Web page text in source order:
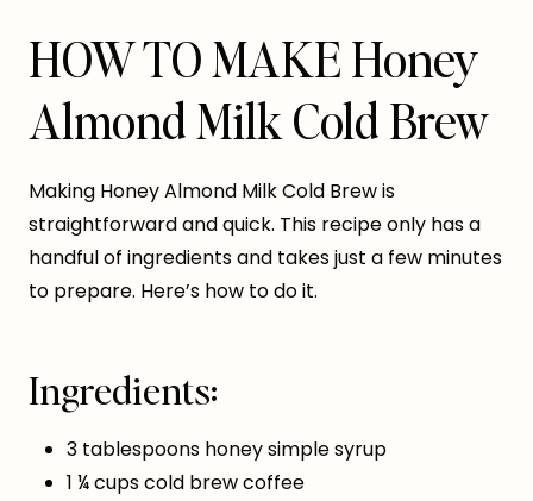
HOW TO MAKE Honey
Almond Milk Cold Brew
Making Honey Almond Milk Cold Brew is
straightforward and quick. This recipe only has a
handful of ingredients and takes just a few minutes
to prepare. Here’s how to do it.
Ingredients:
3 tablespoons honey simple syrup
1 ¼ cups cold brew coffee